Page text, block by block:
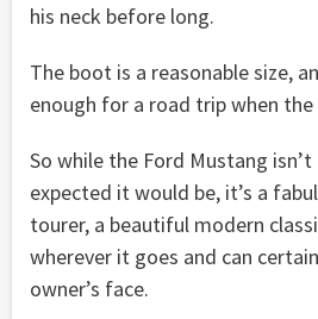
his neck before long.
The boot is a reasonable size,
enough for a road trip when
So while the Ford Mustang isn’t
expected it would be, it’s a
tourer, a beautiful modern
wherever it goes and can
owner’s face.